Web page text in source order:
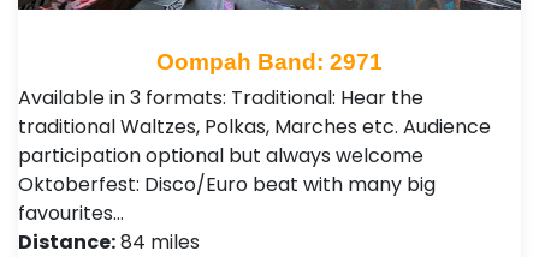
Oompah Band: 2971
Available in 3 formats: Traditional: Hear the
traditional Waltzes, Polkas, Marches etc. Audience
participation optional but always welcome
Oktoberfest: Disco/Euro beat with many big
favourites…
Distance:84 miles